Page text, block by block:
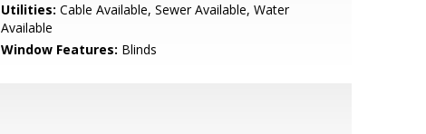
Utilities: Cable Available, Sewer Available, Water
Available
Window Features: Blinds